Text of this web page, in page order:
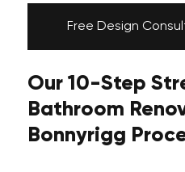
Free Design
Our 10-Step
Bathroom
Bonnyrigg